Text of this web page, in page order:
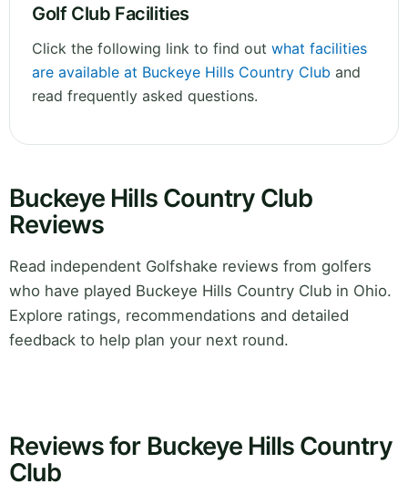
Golf Club Facilities
Click the following link to find out what facilities
are available at Buckeye Hills Country Club and
read frequently asked questions.
Buckeye Hills Country Club
Reviews
Read independent Golfshake reviews from golfers
who have played Buckeye Hills Country Club in Ohio.
Explore ratings, recommendations and detailed
feedback to help plan your next round.
Reviews for Buckeye Hills Country
Club